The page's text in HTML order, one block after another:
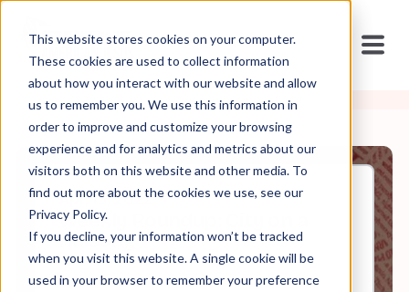
This website stores cookies on your computer.
These cookies are used to collect information
about how you interact with our website and allow
us to remember you. We use this information in
order to improve and customize your browsing
experience and for analytics and metrics about our
visitors both on this website and other media. To
find out more about the cookies we use, see our
Privacy Policy.
If you decline, your information won’t be tracked
when you visit this website. A single cookie will be
used in your browser to remember your preference
Apr, 15, 2022
Weekly Roundup: City on a
Hillsong